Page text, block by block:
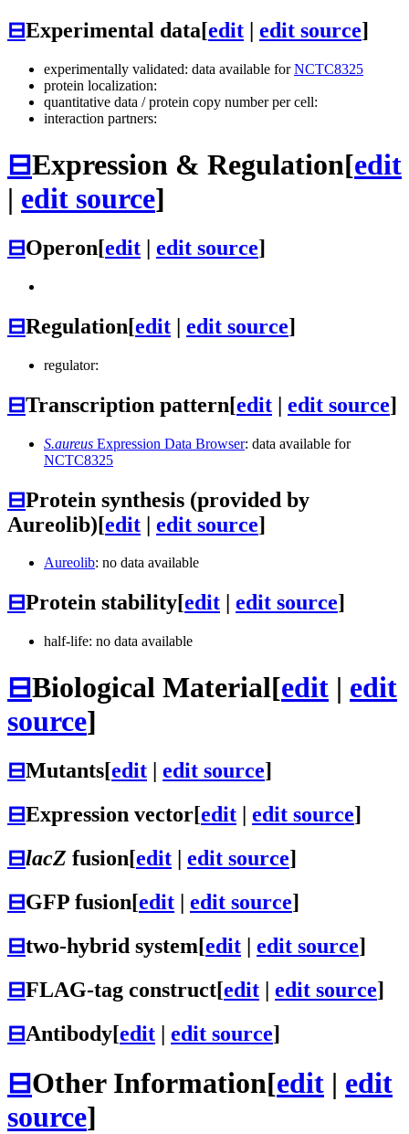
⊟Experimental data[edit edit source]
experimentally validated: data available forNCTC8325
protein localization:
quantitative data / protein copy number per cell:
interaction partners:
⊟Expression & Regulation[edit
| edit source]
⊟Operon[edit | edit source]
⊟Regulation[edit | edit source]
regulator:
⊟Transcription pattern[edit | edit source]
S.aureus Expression Data Browser: data available for
NCTC8325
⊟Protein synthesis (provided by
Aureolib)[edit | edit source]
Aureolib: no data available
⊟Protein stability[edit edit source]
half-life: no data available
⊟Biological Material[edit | edit
source]
⊟Mutants[edit edit source]
⊟Expression vector[edit | edit source]
⊟lacZ fusion[edit | edit source]
⊟GFP fusion[edit | edit source]
⊟two-hybrid system[edit | edit source]
⊟FLAG-tag construct[edit | edit source]
⊟Antibody[edit | edit source]
⊟Other Information[edit | edit
source]